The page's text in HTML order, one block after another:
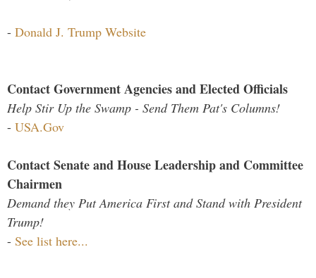
- Donald J. Trump Website
Contact Government Agencies and Elected Officials
Help Stir Up the Swamp - Send Them Pat's Columns!
- USA.Gov
Contact Senate and House Leadership and Committee
Chairmen
Demand they Put America First and Stand with President
Trump!
- See list here...